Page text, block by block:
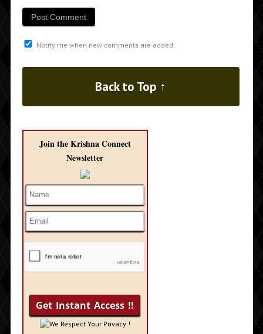
Notify me when new comments are added.
Back to Top ↑
Join the Krishna Connect
Newsletter
We Respect Your Privacy !